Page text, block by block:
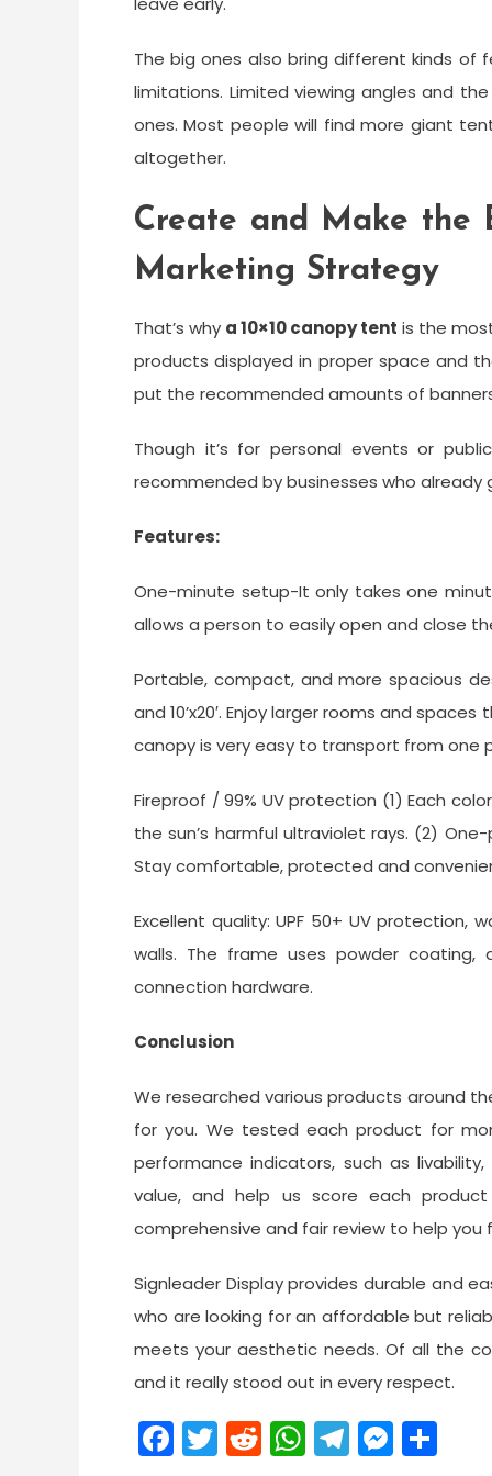
The big ones also bring different kinds of
limitations. Limited viewing angles and
ones. Most people will find more giant
altogether.
Create and Make the
Marketing Strategy
That’s why a10×10 canopy tent is the
products displayed in proper space and
put the recommended amounts of
Though it’s for personal events or
recommended by businesses who
Features:
One-minute setup-It only takes one
allows a person to easily open and close
Portable, compact, and more spacious
and 10’x20′. Enjoy larger rooms and
canopy is very easy to transport from one
Fireproof / 99% UV protection (1) Each
the sun’s harmful ultraviolet rays. (2)
Stay comfortable, protected and
Excellent quality: UPF 50+ UV
walls. The frame uses powder coating,
connection hardware.
Conclusion
We researched various products around
for you. We tested each product for
performance indicators, such as
value, and help us score each
comprehensive and fair review to help
Signleader Display provides durable and
who are looking for an affordable but
meets your aesthetic needs. Of all the
and it really stood out in every respect.
Facebook
Twitter
Reddit
WhatsApp